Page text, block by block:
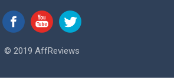
© 2019 AffReviews